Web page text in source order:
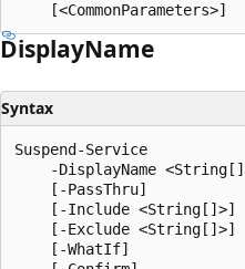
DisplayName
Syntax
Suspend-Service
-DisplayName
    [-PassThru]
    [-Include <String[]>]
    [-Exclude <String[]>]
    [-WhatIf]